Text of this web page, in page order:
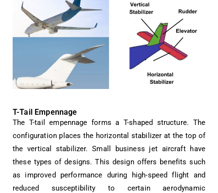
T-Tail Empennage
The T-tail empennage forms a T-shaped structure. The
configuration places the horizontal stabilizer at the top of
the vertical stabilizer. Small business jet aircraft have
these types of designs. This design offers benefits such
as improved performance during high-speed flight and
reduced susceptibility to certain aerodynamic